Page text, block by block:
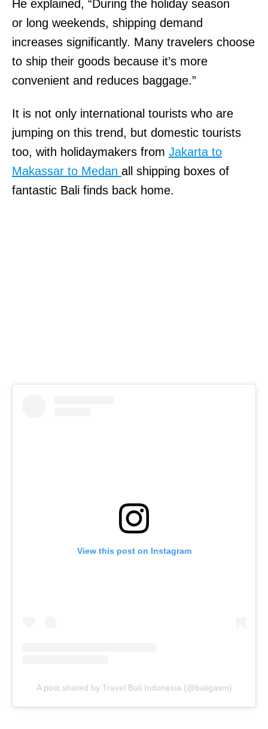
He explained, “During the holiday season
or long weekends, shipping demand
increases significantly. Many travelers choose
to ship their goods because it’s more
convenient and reduces baggage.”
It is not only international tourists who are
jumping on this trend, but domestic tourists
too, with holidaymakers from Jakarta to
Makassar to Medan all shipping boxes of
fantastic Bali finds back home.
View this post on Instagram
A post shared by Travel Bali Indonesia (@baligasm)